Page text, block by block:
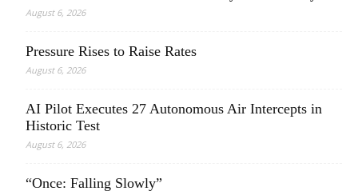
August 6, 2026
Pressure Rises to Raise Rates
August 6, 2026
AI Pilot Executes 27 Autonomous Air Intercepts in
Historic Test
August 6, 2026
“Once: Falling Slowly”